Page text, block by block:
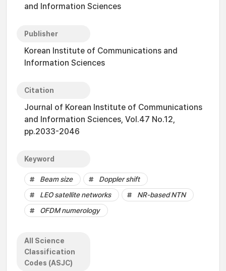
and Information Sciences
Publisher
Korean Institute of Communications and
Information Sciences
Citation
Journal of Korean Institute of Communications
and Information Sciences, Vol.47 No.12,
pp.2033-2046
Keyword
Beam size
Doppler shift
LEO satellite networks
NR-based NTN
OFDM numerology
All Science
Classification
Codes (ASJC)